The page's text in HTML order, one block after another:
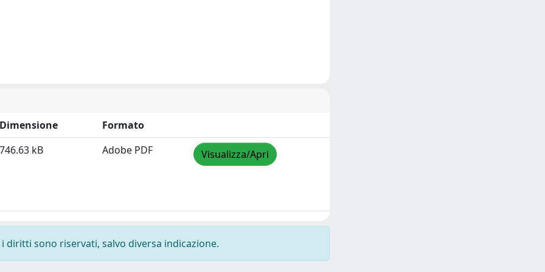
Dimensione
Formato
746.63 kB
Adobe PDF Visualizza/Apri
sono riservati, salvo diversa indicazione.